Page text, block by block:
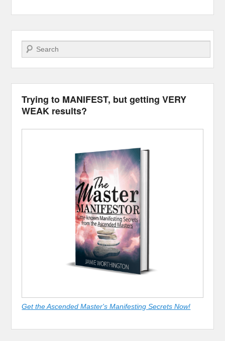
Search
Trying to MANIFEST, but getting VERY
WEAK results?
Get the Ascended Master's Manifesting Secrets Now!